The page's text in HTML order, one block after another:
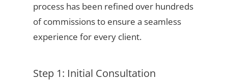
process has been refined over hundreds
of commissions to ensure a seamless
experience for every client.
Step 1: Initial Consultation